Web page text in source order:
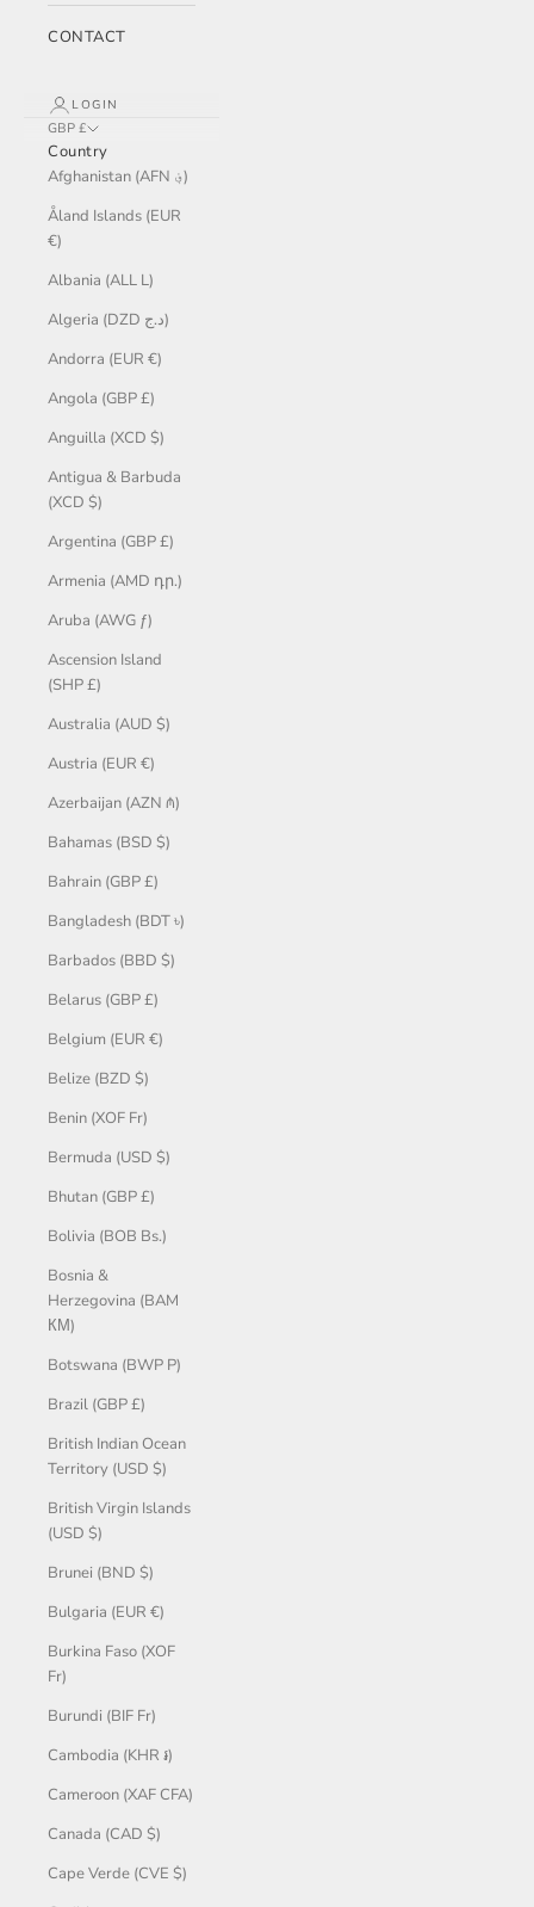
CONTACT
LOGIN
GBP £
Country
Afghanistan (AFN ؋)
Åland Islands (EUR
€)
Albania (ALL L)
Algeria (DZD د.ج)
Andorra (EUR €)
Angola (GBP £)
Anguilla (XCD $)
Antigua & Barbuda
(XCD $)
Argentina (GBP £)
Armenia (AMD դր.)
Aruba (AWG ƒ)
Ascension Island
(SHP £)
Australia (AUD $)
Austria (EUR €)
Azerbaijan (AZN ₼)
Bahamas (BSD $)
Bahrain (GBP £)
Bangladesh (BDT ৳)
Barbados (BBD $)
Belarus (GBP £)
Belgium (EUR €)
Belize (BZD $)
Benin (XOF Fr)
Bermuda (USD $)
Bhutan (GBP £)
Bolivia (BOB Bs.)
Bosnia &
Herzegovina (BAM
КМ)
Botswana (BWP P)
Brazil (GBP £)
British Indian Ocean
Territory (USD $)
British Virgin Islands
(USD $)
Brunei (BND $)
Bulgaria (EUR €)
Burkina Faso (XOF
Fr)
Burundi (BIF Fr)
Cambodia (KHR ៛)
Cameroon (XAF CFA)
Canada (CAD $)
Cape Verde (CVE $)